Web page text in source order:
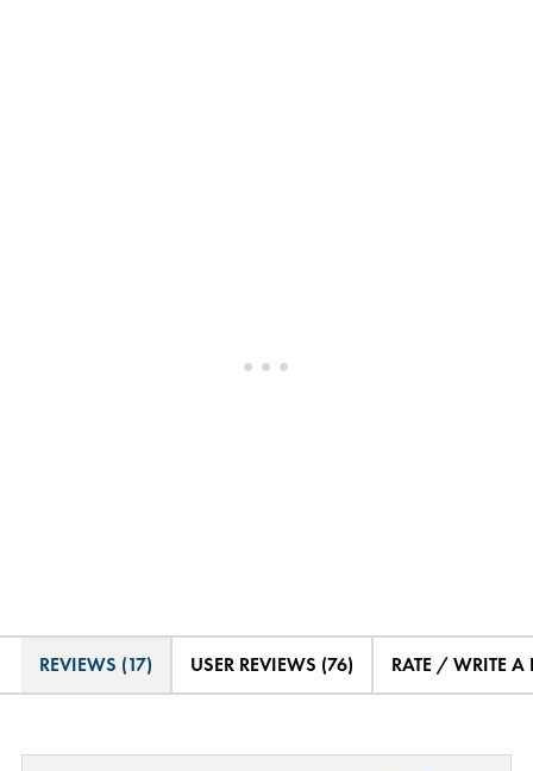
REVIEWS (17) USER REVIEWS (76) RATE / WRITE A